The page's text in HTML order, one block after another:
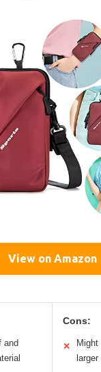
View on Amazon
and
Cons:
✕
Might
larger